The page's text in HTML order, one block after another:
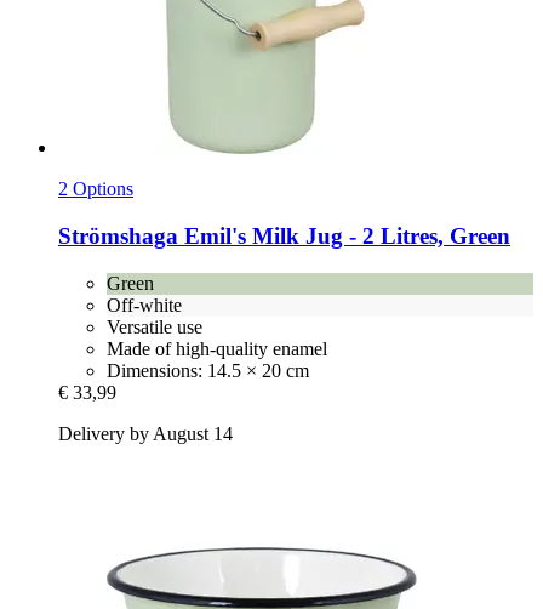
2 Options
Strömshaga Emil's Milk Jug -​ 2 Litres, Green
Green
Off-white
Versatile use
Made of high-quality enamel
Dimensions: 14.5 × 20 cm
€ 33,99
Delivery by August 14